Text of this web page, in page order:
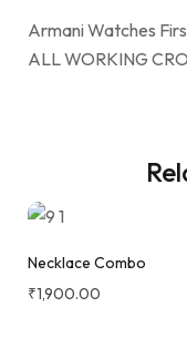
Armani Watches
ALL WORKING
Necklace Combo
₹1,900.00